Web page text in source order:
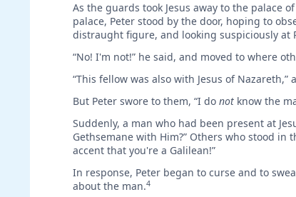
As the guards took Jesus away to the palace
palace, Peter stood by the door, hoping to
distraught figure, and looking suspiciously at
“No! I'm not!” he said, and moved to where
“This fellow was also with Jesus of
But Peter swore to them, “I do not know the
Suddenly, a man who had been present at
Gethsemane with Him?” Others who stood
accent that you're a Galilean!”
In response, Peter began to curse and to
about the man.4